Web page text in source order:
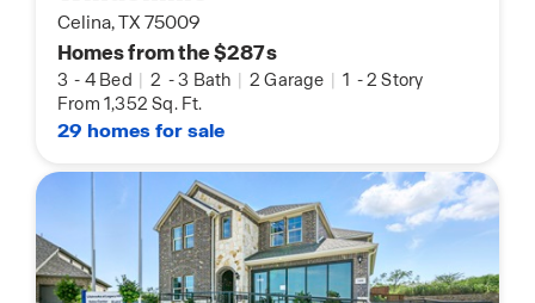
Celina, TX 75009
Homes from the $287s
3 - 4 Bed 2 -3 Bath 2 Garage 1 -2 Story
From 1,352 Sq. Ft.
29 homes for sale